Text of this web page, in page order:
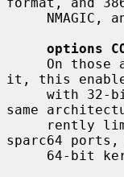
options
it, this
same
sparc64